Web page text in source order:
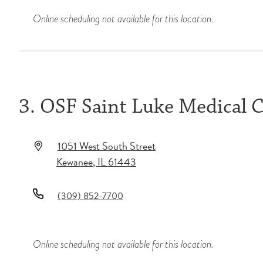
Online scheduling not available for this location.
3. OSF Saint Luke Medical
1051 West South Street
Kewanee,IL61443
(309) 852-7700
Online scheduling not available for this location.